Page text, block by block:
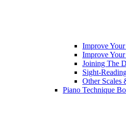
Improve
Improve
Joining The
Sight-
Other Scales
Piano Technique